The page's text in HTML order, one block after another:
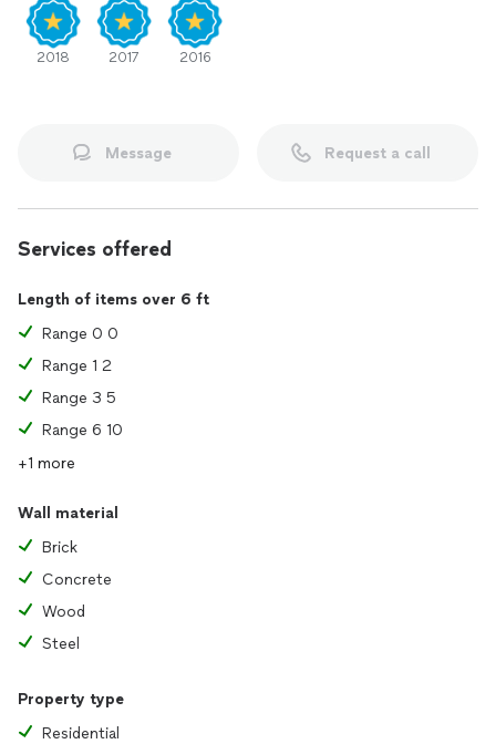
2018 2017 2016
Message Request a call
Services offered
Length of items over 6 ft
Range 0 0
Range 1 2
Range 3 5
Range 6 10
+1 more
Wall material
Brick
Concrete
Wood
Steel
Property type
Residential